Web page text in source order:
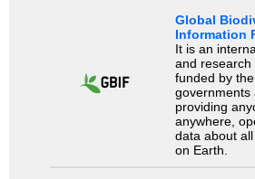
Global
Information
It is an
and
funded by the
governments
providing
anywhere,
data about
on Earth.